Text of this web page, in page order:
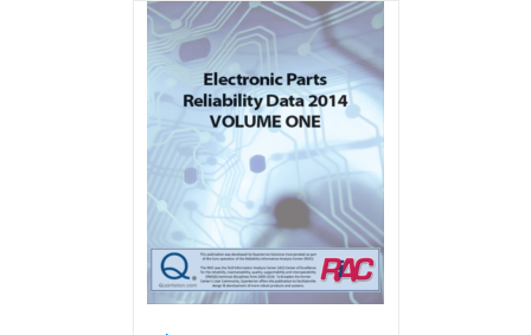
multiple
variants.
The
options
may
be
chosen
on
the
product
page